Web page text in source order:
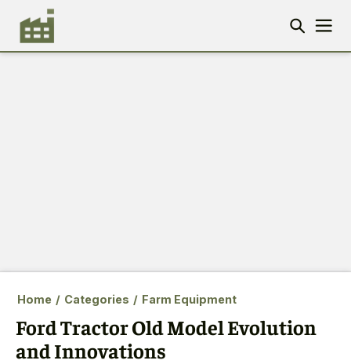
Home / Categories / Farm Equipment
Ford Tractor Old Model Evolution
and Innovations